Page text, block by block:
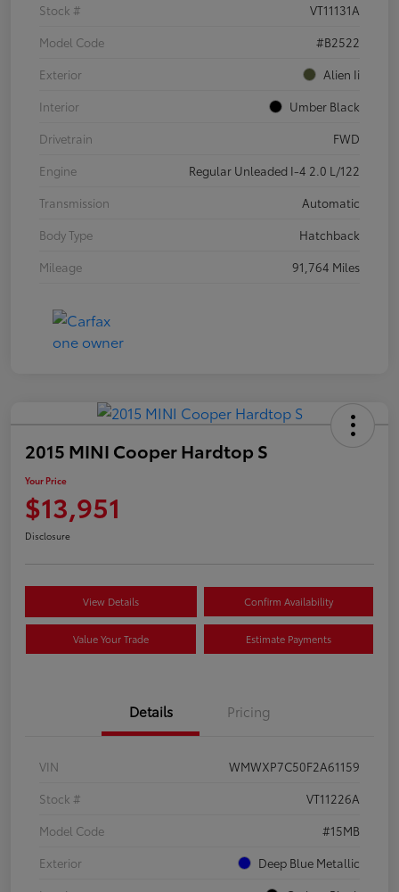
Stock #
VT11131A
Model Code
#B2522
Exterior
Alien Ii
Interior
Umber Black
Drivetrain
FWD
Engine
Regular Unleaded I-4 2.0 L/122
Transmission
Automatic
Body Type
Hatchback
Mileage
91,764 Miles
2015 MINI Cooper Hardtop S
Your Price
$13,951
Disclosure
View Details Confirm Availability
Value Your Trade Estimate Payments
Details Pricing
VIN
WMWXP7C50F2A61159
Stock #
VT11226A
Model Code
#15MB
Exterior
Deep Blue Metallic